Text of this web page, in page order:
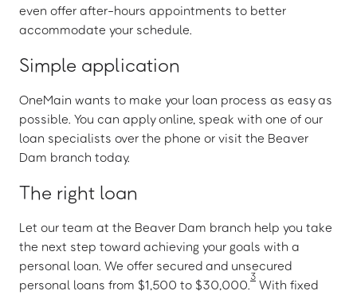
even offer after-hours appointments to better
accommodate your schedule.
Simple application
OneMain wants to make your loan process as easy as
possible. You can apply online, speak with one of our
loan specialists over the phone or visit the Beaver
Dam branch today.
The right loan
Let our team at the Beaver Dam branch help you take
the next step toward achieving your goals with a
personal loan. We offer secured and unsecured
personal loans from $1,500 to $30,000.
3
With fixed